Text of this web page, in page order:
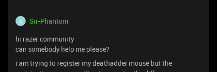
S
Sir-Phantom
hi razer community
can somebody help me please?
i am trying to register my deathadder mouse but the